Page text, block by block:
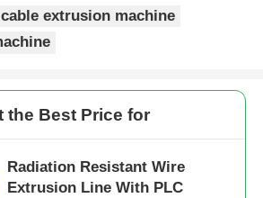
cable extrusion machine
the Best Price for
Radiation Resistant Wire
Extrusion Line With PLC